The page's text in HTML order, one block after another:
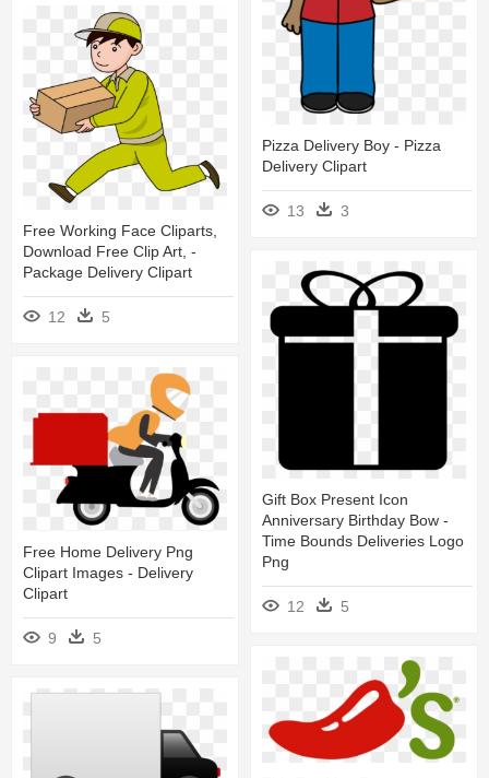
Pizza Delivery Boy - Pizza
Delivery Clipart
13
3
Free Working Face Cliparts,
Download Free Clip Art, -
Package Delivery Clipart
12 5
Gift Box Present Icon
Anniversary Birthday Bow -
Time Bounds Deliveries Logo
Png
12 5
Free Home Delivery Png
Clipart Images - Delivery
Clipart
9 5